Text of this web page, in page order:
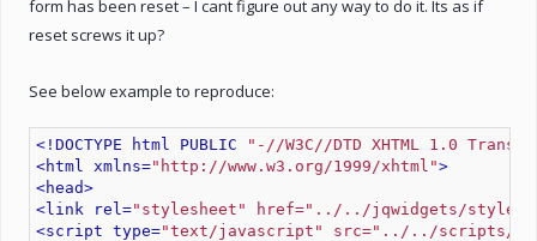
form has been reset – I cant figure out any way to do it. Its as if
reset screws it up?
See below example to reproduce:
<!DOCTYPE html PUBLIC
"-//W3C//DTD XHTML 1.0
<html xmlns="http://www.w3.org/1999/xhtml">
<head>
<link rel="stylesheet" href="../../jqwidgets/styles/
<script type="text/javascript" src="../../scripts/